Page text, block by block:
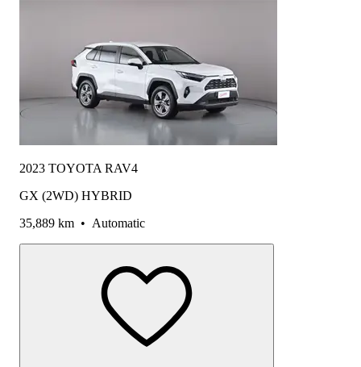
2023 TOYOTA RAV4
GX (2WD) HYBRID
35,889 km • Automatic